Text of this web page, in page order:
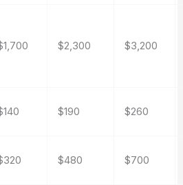
$2,300 $3,200
$190 $260
$480 $700